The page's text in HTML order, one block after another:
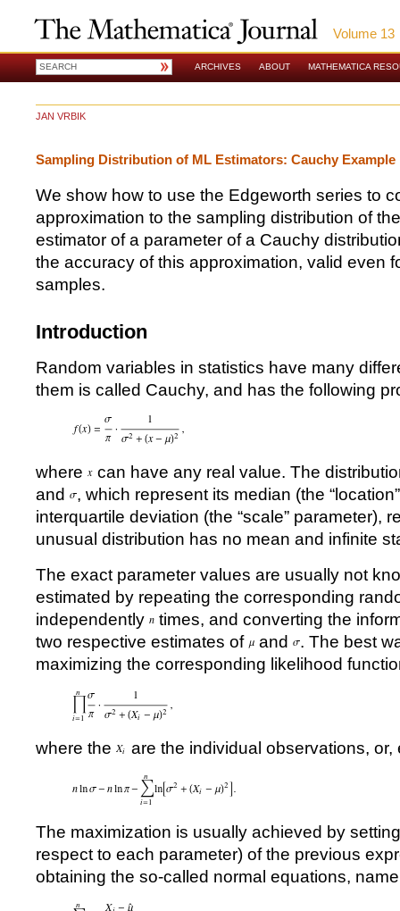
Volume 13
ARCHIVES ABOUT MATHEMATICA
JAN VRBIK
Sampling Distribution of ML Estimators: Cauchy Example
We show how to use the Edgeworth series to
approximation to the sampling distribution of
estimator of a parameter of a Cauchy
the accuracy of this approximation, valid even
samples.
Introduction
Random variables in statistics have many
them is called Cauchy, and has the following
where
can have any real value. The
and
, which represent its median (the
interquartile deviation (the “scale” parameter),
unusual distribution has no mean and infinite
The exact parameter values are usually not
estimated by repeating the corresponding
independently
times, and converting the
two respective estimates of
and
. The best
maximizing the corresponding likelihood
where the are the individual observations, or,
The maximization is usually achieved by
respect to each parameter) of the previous
obtaining the so-called normal equations,